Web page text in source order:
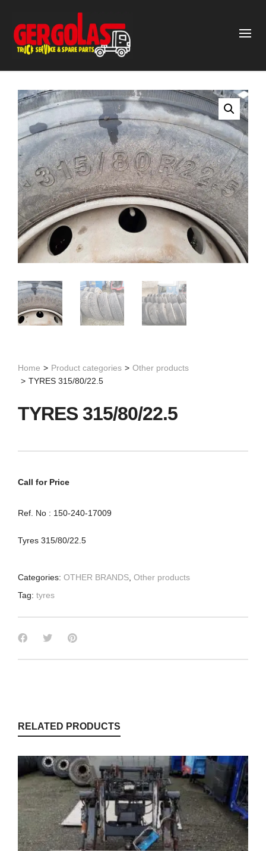
Home > Product categories > Other products
> TYRES 315/80/22.5
TYRES 315/80/22.5
Call for Price
Ref. No : 150-240-17009
Tyres 315/80/22.5
Categories: OTHER BRANDS Other products
Tag: tyres
RELATED PRODUCTS